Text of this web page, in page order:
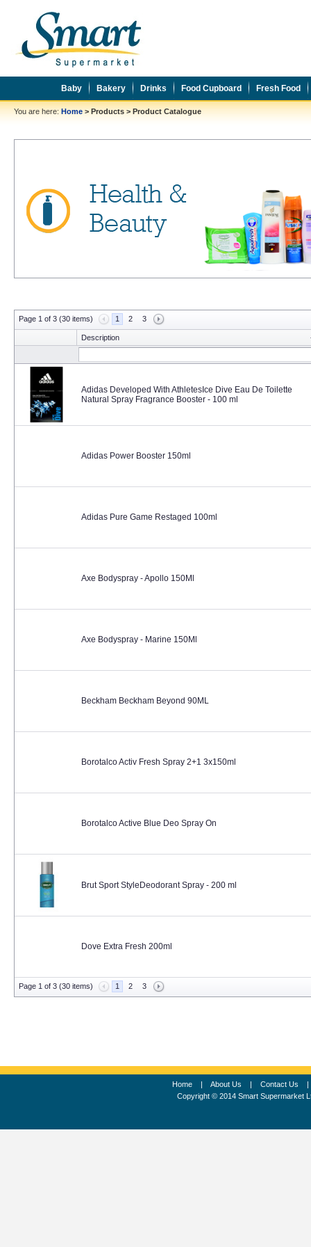
Baby Bakery Drinks Food Cupboard Fresh Food
You are here: Home > Products > Product Catalogue
Page 1 of 3 (30 items) 1 2 3
Description
Adidas Developed With AthletesIce Dive Eau De Toilette
Natural Spray Fragrance Booster - 100 ml
Adidas Power Booster 150ml
Adidas Pure Game Restaged 100ml
Axe Bodyspray - Apollo 150Ml
Axe Bodyspray - Marine 150Ml
Beckham Beckham Beyond 90ML
Borotalco Activ Fresh Spray 2+1 3x150ml
Borotalco Active Blue Deo Spray On
Brut Sport StyleDeodorant Spray - 200 ml
Dove Extra Fresh 200ml
Page 1 of 3 (30 items) 1 2 3
Home| About Us | Contact Us
Copyright © 2014 Smart